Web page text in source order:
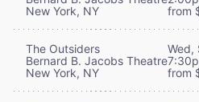
New York, NY
from
The Outsiders
Bernard B. Jacobs Theatre
New York, NY
Wed,
from